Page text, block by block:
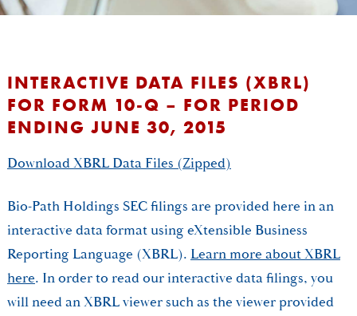
INTERACTIVE DATA FILES (XBRL)
FOR FORM 10-Q – FOR PERIOD
ENDING JUNE 30, 2015
Download XBRL Data Files (Zipped)
Bio-Path Holdings SEC filings are provided here in an
interactive data format using eXtensible Business
Reporting Language (XBRL). Learn more about XBRL
here. In order to read our interactive data filings, you
will need an XBRL viewer such as the viewer provided